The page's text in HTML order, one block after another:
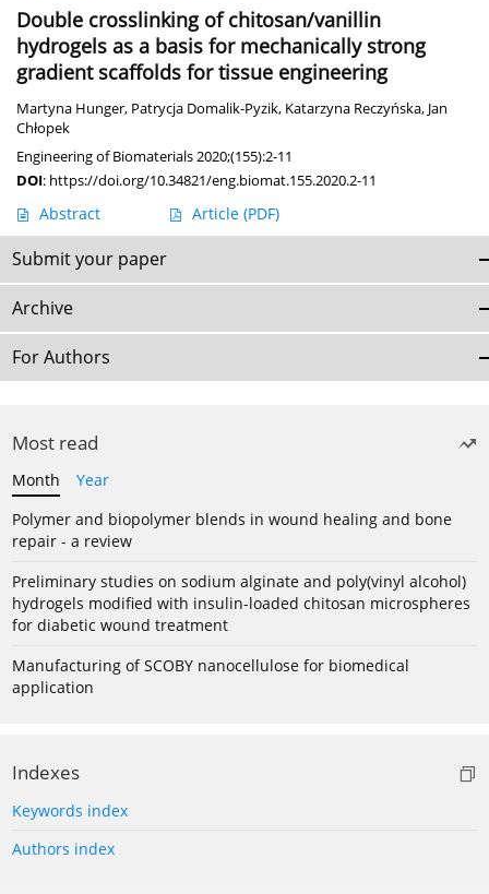
Double crosslinking of chitosan/vanillin
hydrogels as a basis for mechanically strong
gradient scaffolds for tissue engineering
Martyna Hunger, Patrycja Domalik-Pyzik, Katarzyna Reczyńska, Jan
Chłopek
Engineering of Biomaterials 2020;(155):2-11
DOI: https://doi.org/10.34821/eng.biomat.155.2020.2-11
Abstract Article (PDF)
Submit your paper
Archive
For Authors
Most read
Month
Year
Polymer and biopolymer blends in wound healing and bone
repair - a review
Preliminary studies on sodium alginate and poly(vinyl alcohol)
hydrogels modified with insulin-loaded chitosan microspheres
for diabetic wound treatment
Manufacturing of SCOBY nanocellulose for biomedical
application
Indexes
Keywords index
Authors index